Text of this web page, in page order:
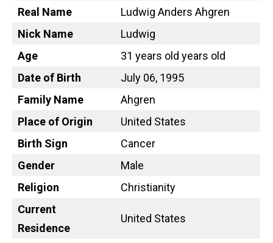
Real Name
Ludwig Anders Ahgren
Nick Name
Ludwig
Age
31 years old years old
Date of Birth
July 06, 1995
Family Name
Ahgren
Place of Origin
United States
Birth Sign
Cancer
Gender
Male
Religion
Christianity
Current
Residence
United States